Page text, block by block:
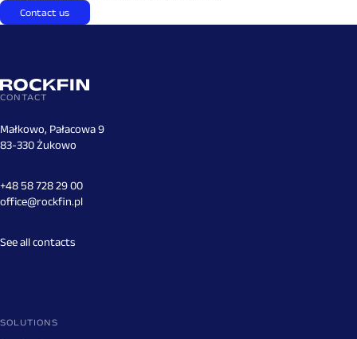
Contact us
CONTACT
Małkowo, Pałacowa 9
83-330 Żukowo
+48 58 728 29 00
office@rockfin.pl
See all contacts
SOLUTIONS